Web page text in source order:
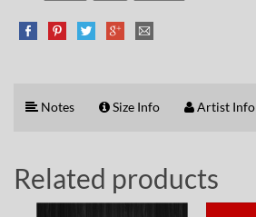
Notes Size Info Artist Info
Related products